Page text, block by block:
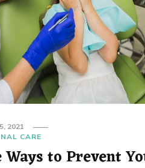
2021
CARE
to Prevent